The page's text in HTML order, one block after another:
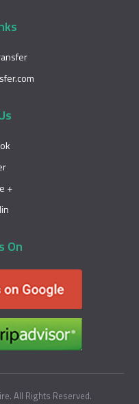
+
On
All Rights Reserved.